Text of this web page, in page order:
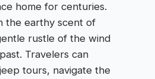
home for centuries.
the earthy scent of
rustle of the wind
Travelers can
tours, navigate the